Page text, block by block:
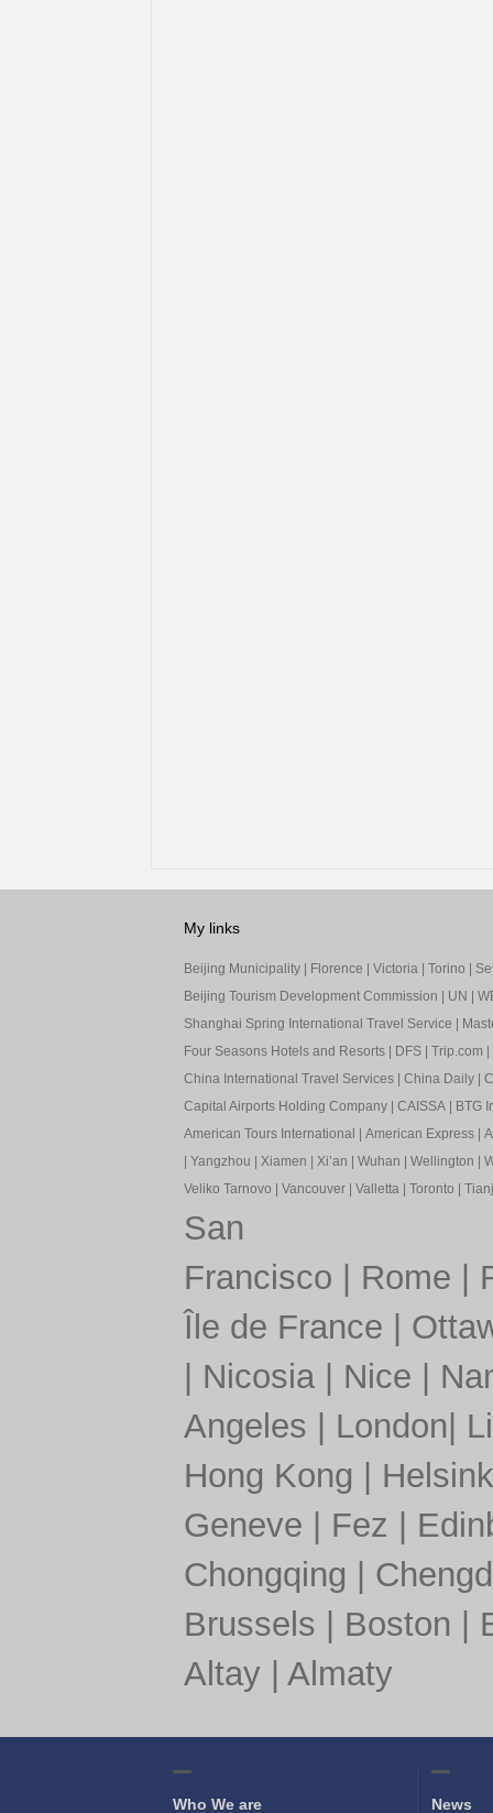
My links
Beijing Municipality| Florence Victoria| Torino
Beijing Tourism Development Commission
UN
Shanghai Spring International Travel Service
Four Seasons Hotels and Resorts| DFS| Trip.com
China International Travel Services| China Daily|
Capital Airports Holding Company| CAISSA|
BTG
American Tours International
American Express|
Yangzhou Xiamen Xi’an Wuhan Wellington
Veliko Tarnovo
Vancouver| Valletta| Toronto
San
Francisco
Rome
Île de France
Nicosia| Nice
Angeles
London
Hong Kong
Geneve
Fez
Chongqing
Brussels
Boston
Altay| Almaty
Who We are News